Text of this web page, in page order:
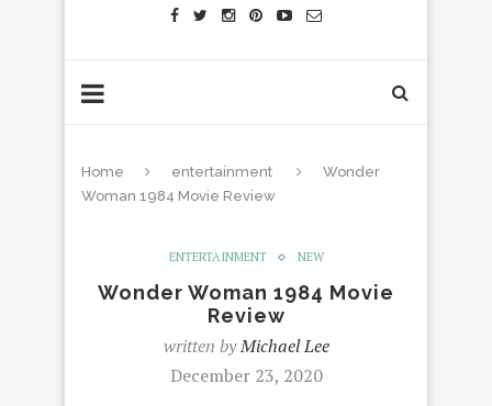
Home entertainment
Wonder
Woman 1984 Movie Review
ENTERTAINMENT NEW
Wonder Woman 1984 Movie
Review
written byMichael Lee
December 23, 2020